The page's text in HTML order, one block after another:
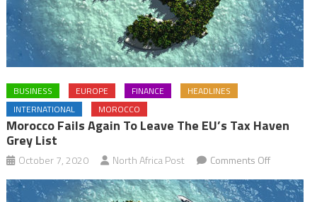
BUSINESS EUROPE FINANCE
HEADLINES
INTERNATIONAL
MOROCCO
Morocco Fails Again To Leave The EU’s Tax Haven
Grey List
October 7, 2020 North Africa Post Comments Offon
Morocco
fails